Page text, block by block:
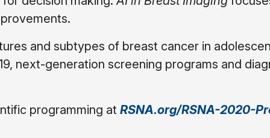
and subtypes of breast cancer in
next-generation screening programs and
programming at RSNA.org/RSNA-2020-